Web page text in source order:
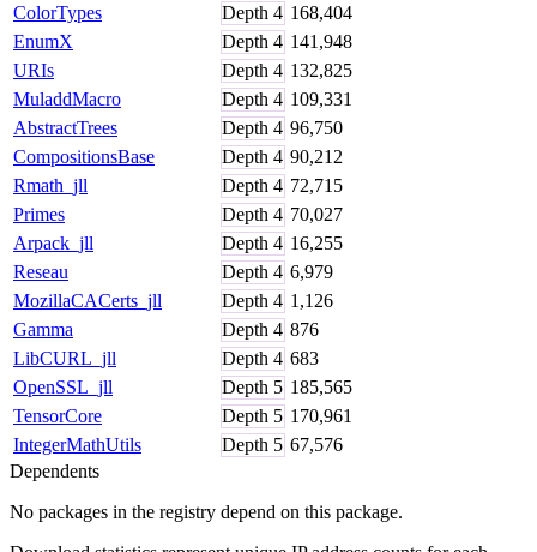
ColorTypes
Depth 4 168,404
EnumX
Depth 4 141,948
URIs
Depth 4 132,825
MuladdMacro
Depth 4 109,331
AbstractTrees
Depth 4 96,750
CompositionsBase
Depth 4 90,212
Rmath_jll
Depth 4 72,715
Primes
Depth 4 70,027
Arpack_jll
Depth 4 16,255
Reseau
Depth 4 6,979
MozillaCACerts_jll
Depth 4 1,126
Gamma
Depth 4 876
LibCURL_jll
Depth 4 683
OpenSSL_jll
Depth 5 185,565
TensorCore
Depth 5 170,961
IntegerMathUtils
Depth 5 67,576
Dependents
No packages in the registry depend on this package.